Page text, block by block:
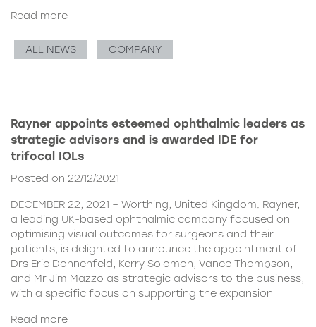
Read more
ALL NEWS COMPANY
Rayner appoints esteemed ophthalmic leaders as
strategic advisors and is awarded IDE for
trifocal IOLs
Posted on 22/12/2021
DECEMBER 22, 2021 – Worthing, United Kingdom. Rayner,
a leading UK-based ophthalmic company focused on
optimising visual outcomes for surgeons and their
patients, is delighted to announce the appointment of
Drs Eric Donnenfeld, Kerry Solomon, Vance Thompson,
and Mr Jim Mazzo as strategic advisors to the business,
with a specific focus on supporting the expansion
Read more